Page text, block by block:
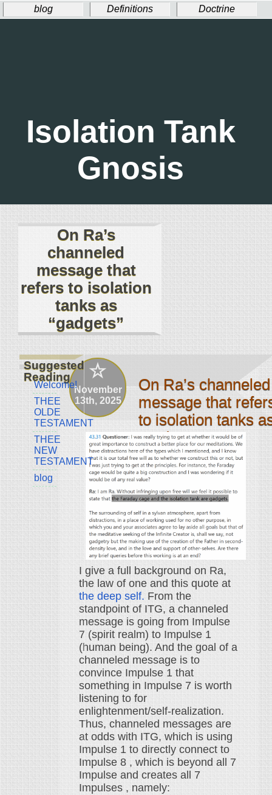
blog Definitions
Doctrine
Isolation Tank
Gnosis
On Ra’s
channeled
message that
refers to isolation
tanks as
“gadgets”
November
13th, 2025
On Ra’s channeled
message that
to isolation tanks
“gadgets”
by jcl4ever
I give a full background on Ra,
the law of one and this quote at
the deep self. From the
standpoint of ITG, a channeled
message is going from Impulse
7 (spirit realm) to Impulse 1
(human being). And the goal of a
channeled message is to
convince Impulse 1 that
something in Impulse 7 is worth
listening to for
enlightenment/self-realization.
Thus, channeled messages are
at odds with ITG, which is using
Impulse 1 to directly connect to
Impulse 8 , which is beyond all 7
Impulse and creates all 7
Impulses , namely:
Suggested
Reading
Welcome!
THEE
OLDE
TESTAMENT
THEE
NEW
TESTAMENT
blog